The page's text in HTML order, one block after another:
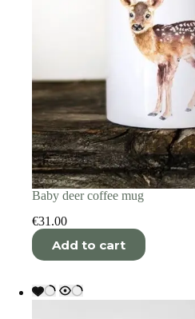
Baby deer coffee mug
€31.00
Add to cart